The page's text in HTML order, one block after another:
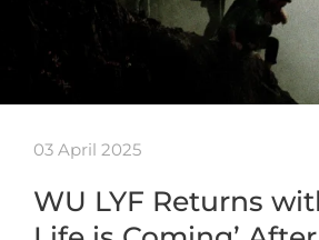
03 April 2025
WU LYF Returns